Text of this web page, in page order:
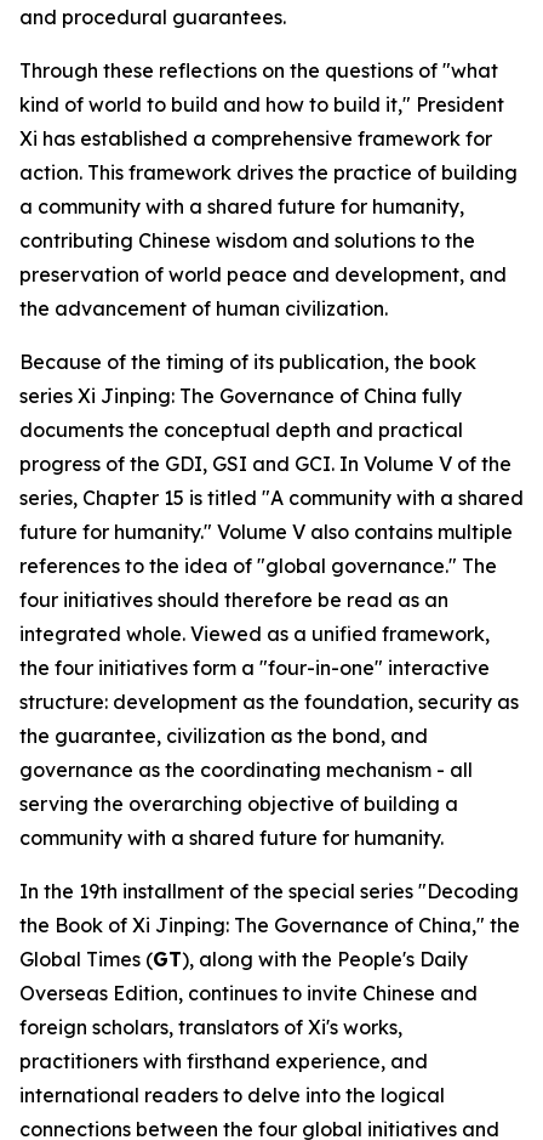
and procedural guarantees.
Through these reflections on the questions of "what
kind of world to build and how to build it," President
Xi has established a comprehensive framework for
action. This framework drives the practice of building
a community with a shared future for humanity,
contributing Chinese wisdom and solutions to the
preservation of world peace and development, and
the advancement of human civilization.
Because of the timing of its publication, the book
series Xi Jinping: The Governance of China fully
documents the conceptual depth and practical
progress of the GDI, GSI and GCI. In Volume V of the
series, Chapter 15 is titled "A community with a shared
future for humanity." Volume V also contains multiple
references to the idea of "global governance." The
four initiatives should therefore be read as an
integrated whole. Viewed as a unified framework,
the four initiatives form a "four-in-one" interactive
structure: development as the foundation, security as
the guarantee, civilization as the bond, and
governance as the coordinating mechanism - all
serving the overarching objective of building a
community with a shared future for humanity.
In the 19th installment of the special series "Decoding
the Book of Xi Jinping: The Governance of China," the
Global Times (GT), along with the People's Daily
Overseas Edition, continues to invite Chinese and
foreign scholars, translators of Xi's works,
practitioners with firsthand experience, and
international readers to delve into the logical
connections between the four global initiatives and